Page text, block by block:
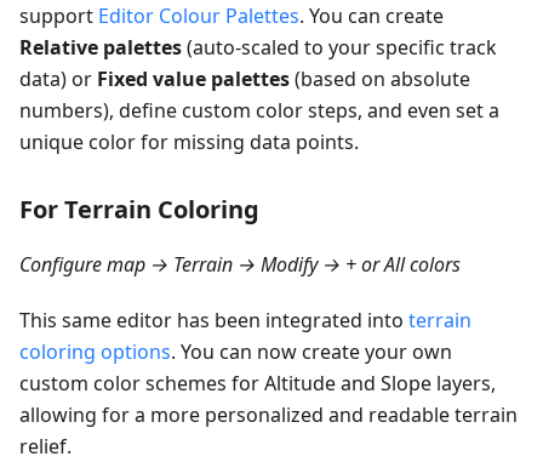
support Editor Colour Palettes. You can create
Relative palettes(auto-scaled to your specific track
data) or Fixed value palettes(based on absolute
numbers), define custom color steps, and even set a
unique color for missing data points.
For Terrain Coloring
Configure map → Terrain → Modify → + or All colors
This same editor has been integrated into terrain
coloring options. You can now create your own
custom color schemes for Altitude and Slope layers,
allowing for a more personalized and readable terrain
relief.